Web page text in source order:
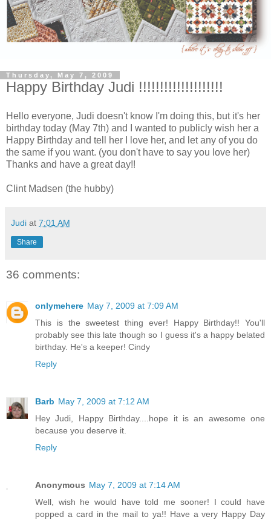
Thursday, May 7, 2009
Happy Birthday Judi !!!!!!!!!!!!!!!!!!!!
Hello everyone, Judi doesn't know I'm doing this, but it's her
birthday today (May 7th) and I wanted to publicly wish her a
Happy Birthday and tell her I love her, and let any of you do
the same if you want. (you don't have to say you love her)
Thanks and have a great day!!
Clint Madsen (the hubby)
Judi at 7:01 AM
Share
36 comments:
onlymehere May 7, 2009 at 7:09 AM
This is the sweetest thing ever! Happy Birthday!! You'll
probably see this late though so I guess it's a happy belated
birthday. He's a keeper! Cindy
Reply
Barb May 7, 2009 at 7:12 AM
Hey Judi, Happy Birthday....hope it is an awesome one
because you deserve it.
Reply
Anonymous May 7, 2009 at 7:14 AM
Well, wish he would have told me sooner! I could have
popped a card in the mail to ya!! Have a very Happy Day